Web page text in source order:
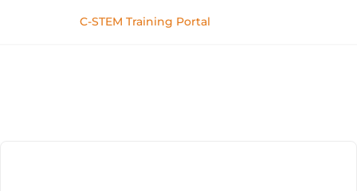
C-STEM Training Portal